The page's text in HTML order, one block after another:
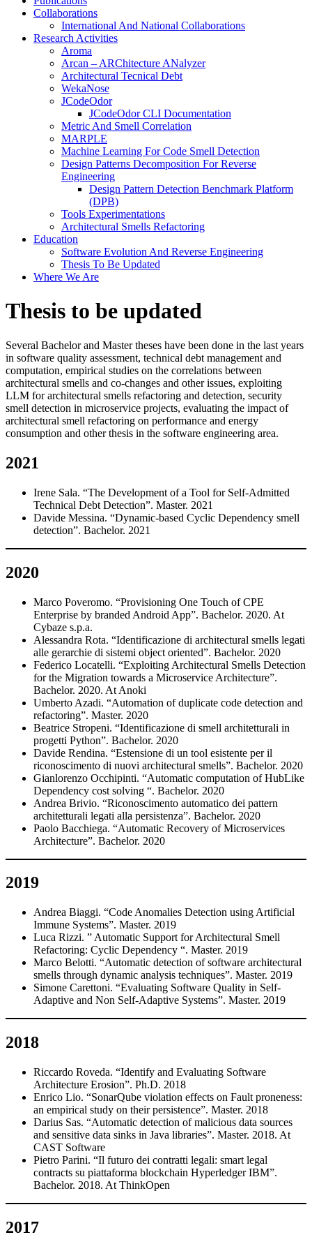
Collaborations
International And National Collaborations
Research Activities
Aroma
Arcan – ARChitecture ANalyzer
Architectural Tecnical Debt
WekaNose
JCodeOdor
JCodeOdor CLI Documentation
Metric And Smell Correlation
MARPLE
Machine Learning For Code Smell Detection
Design Patterns Decomposition For Reverse
Engineering
Design Pattern Detection Benchmark Platform
(DPB)
Tools Experimentations
Architectural Smells Refactoring
Education
Software Evolution And Reverse Engineering
Thesis To Be Updated
Where We Are
Button
Thesis to be updated
Several Bachelor and Master theses have been done in the last years
in software quality assessment, technical debt management and
computation, empirical studies on the correlations between
architectural smells and co-changes and other issues, exploiting
LLM for architectural smells refactoring and detection, security
smell detection in microservice projects, evaluating the impact of
architectural smell refactoring on performance and energy
consumption and other thesis in the software engineering area.
2021
Irene Sala. “The Development of a Tool for Self-Admitted
Technical Debt Detection”. Master. 2021
Davide Messina. “Dynamic-based Cyclic Dependency smell
detection”. Bachelor. 2021
2020
Marco Poveromo. “Provisioning One Touch of CPE
Enterprise by branded Android App”. Bachelor. 2020. At
Cybaze s.p.a.
Alessandra Rota. “Identificazione di architectural smells legati
alle gerarchie di sistemi object oriented”. Bachelor. 2020
Federico Locatelli. “Exploiting Architectural Smells Detection
for the Migration towards a Microservice Architecture”.
Bachelor. 2020. At Anoki
Umberto Azadi. “Automation of duplicate code detection and
refactoring”. Master. 2020
Beatrice Stropeni. “Identificazione di smell architetturali in
progetti Python”. Bachelor. 2020
Davide Rendina. “Estensione di un tool esistente per il
riconoscimento di nuovi architectural smells”. Bachelor. 2020
Gianlorenzo Occhipinti. “Automatic computation of HubLike
Dependency cost solving “. Bachelor. 2020
Andrea Brivio. “Riconoscimento automatico dei pattern
architetturali legati alla persistenza”. Bachelor. 2020
Paolo Bacchiega. “Automatic Recovery of Microservices
Architecture”. Bachelor. 2020
2019
Andrea Biaggi. “Code Anomalies Detection using Artificial
Immune Systems”. Master. 2019
Luca Rizzi. ” Automatic Support for Architectural Smell
Refactoring: Cyclic Dependency “. Master. 2019
Marco Belotti. “Automatic detection of software architectural
smells through dynamic analysis techniques”. Master. 2019
Simone Carettoni. “Evaluating Software Quality in Self-
Adaptive and Non Self-Adaptive Systems”. Master. 2019
2018
Riccardo Roveda. “Identify and Evaluating Software
Architecture Erosion”. Ph.D. 2018
Enrico Lio. “SonarQube violation effects on Fault proneness:
an empirical study on their persistence”. Master. 2018
Darius Sas. “Automatic detection of malicious data sources
and sensitive data sinks in Java libraries”. Master. 2018. At
CAST Software
Pietro Parini. “Il futuro dei contratti legali: smart legal
contracts su piattaforma blockchain Hyperledger IBM”.
Bachelor. 2018. At ThinkOpen
2017